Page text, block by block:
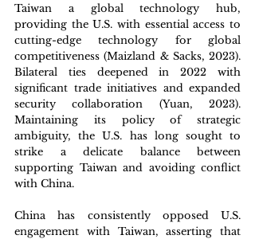
Taiwan a global technology hub,
providing the U.S. with essential access to
cutting-edge technology for global
competitiveness (Maizland & Sacks, 2023).
Bilateral ties deepened in 2022 with
significant trade initiatives and expanded
security collaboration (Yuan, 2023).
Maintaining its policy of strategic
ambiguity, the U.S. has long sought to
strike a delicate balance between
supporting Taiwan and avoiding conflict
with China.
China has consistently opposed U.S.
engagement with Taiwan, asserting that